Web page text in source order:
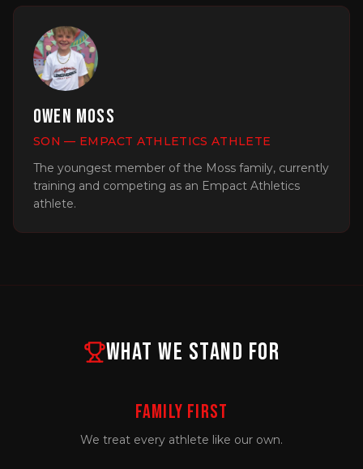
Owen Moss
SON — EMPACT ATHLETICS ATHLETE
The youngest member of the Moss family, currently
training and competing as an Empact Athletics
athlete.
WHAT WE STAND FOR
Family First
We treat every athlete like our own.